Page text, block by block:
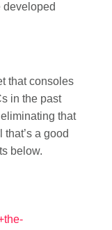
that consoles
in the past
that
a good
below.